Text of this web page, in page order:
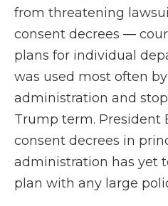
from threatening
consent decrees —
plans for individual
was used most often
administration and
Trump term. President
consent decrees in
administration has yet
plan with any large